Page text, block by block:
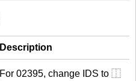
Description
For 02395, change IDS to ⿰